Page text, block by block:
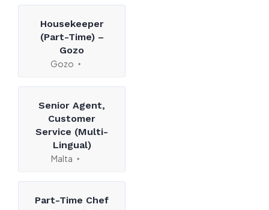
Housekeeper
(Part-Time) –
Gozo
Gozo
Senior Agent,
Customer
Service (Multi-
Lingual)
Malta
Part-Time Chef